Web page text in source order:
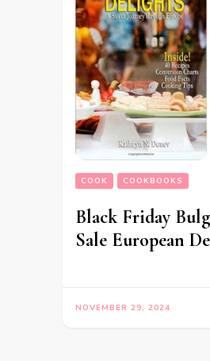
COOK COOKBOOKS
Black Friday
Sale European
NOVEMBER 29, 2024